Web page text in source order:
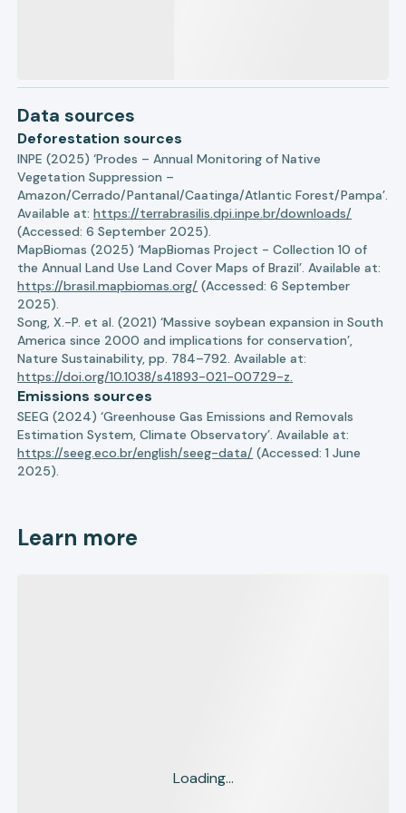
Data sources
Deforestation sources
INPE (2025) ‘Prodes – Annual Monitoring of Native
Vegetation Suppression –
Amazon/Cerrado/Pantanal/Caatinga/Atlantic Forest/Pampa’.
Available at:https://terrabrasilis.dpi.inpe.br/downloads/
(Accessed: 6 September 2025).
MapBiomas (2025) ‘MapBiomas Project - Collection 10 of
the Annual Land Use Land Cover Maps of Brazil’. Available at:
https://brasil.mapbiomas.org/ (Accessed: 6 September
2025).
Song, X.-P. et al. (2021) ‘Massive soybean expansion in South
America since 2000 and implications for conservation’,
Nature Sustainability, pp. 784–792. Available at:
https://doi.org/10.1038/s41893-021-00729-z.
Emissions sources
SEEG (2024) ‘Greenhouse Gas Emissions and Removals
Estimation System, Climate Observatory’. Available at:
https://seeg.eco.br/english/seeg-data/ (Accessed: 1 June
2025).
Learn more
Loading...